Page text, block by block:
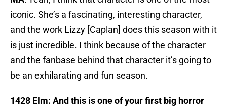
iconic. She’s a fascinating, interesting character,
and the work Lizzy [Caplan] does this season with it
is just incredible. I think because of the character
and the fanbase behind that character it’s going to
be an exhilarating and fun season.
1428 Elm: And this is one of your first big horror